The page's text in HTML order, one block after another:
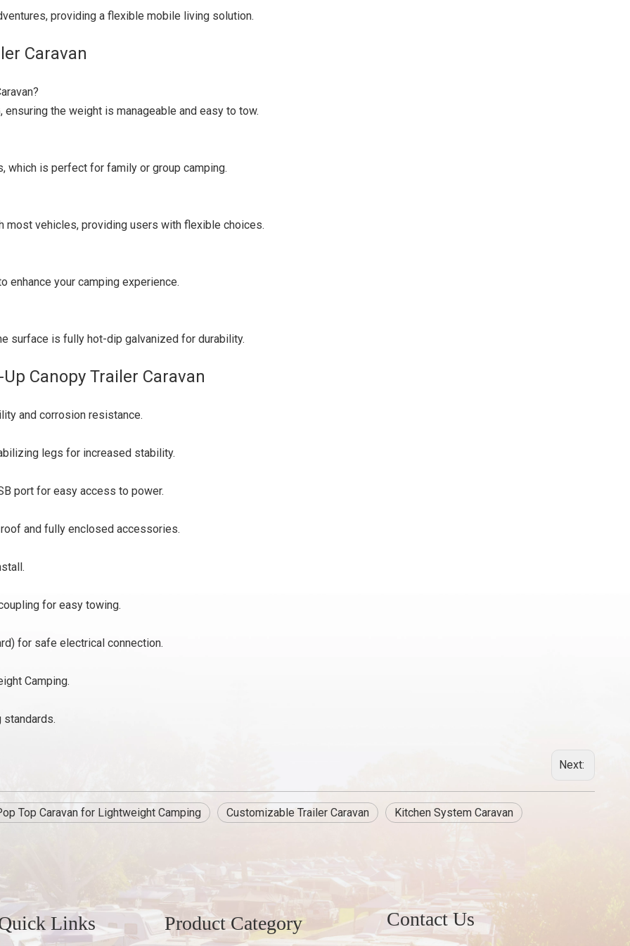
providing a flexible mobile living solution.
Caravan
the weight is manageable and easy to tow.
which is perfect for family or group camping.
most vehicles, providing users with flexible choices.
enhance your camping experience.
surface is fully hot-dip galvanized for durability.
Canopy Trailer Caravan
and corrosion resistance.
legs for increased stability.
port for easy access to power.
and fully enclosed accessories.
for easy towing.
for safe electrical connection.
Camping.
standards.
Next:
Top Caravan for Lightweight Camping Customizable Trailer Caravan Kitchen System Caravan
Links Product Category Contact Us